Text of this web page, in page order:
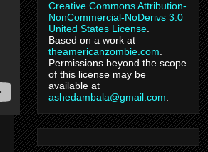
Creative Commons Attribution-
NonCommercial-NoDerivs 3.0
United States License
Based on a work at
theamericanzombie.com
Permissions beyond the scope
of this license may be
available at
ashedambala@gmail.com